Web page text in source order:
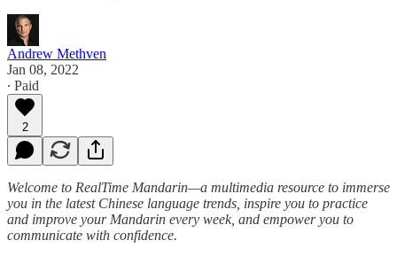
Andrew Methven
Jan 08, 2022
∙ Paid
2
Welcome to RealTime Mandarin—a multimedia resource to immerse
you in the latest Chinese language trends, inspire you to practice
and improve your Mandarin every week, and empower you to
communicate with confidence.